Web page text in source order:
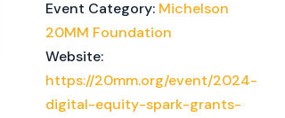
Event Category: Michelson
20MM Foundation
Website:
https://20mm.org/event/2024-
digital-equity-spark-grants-